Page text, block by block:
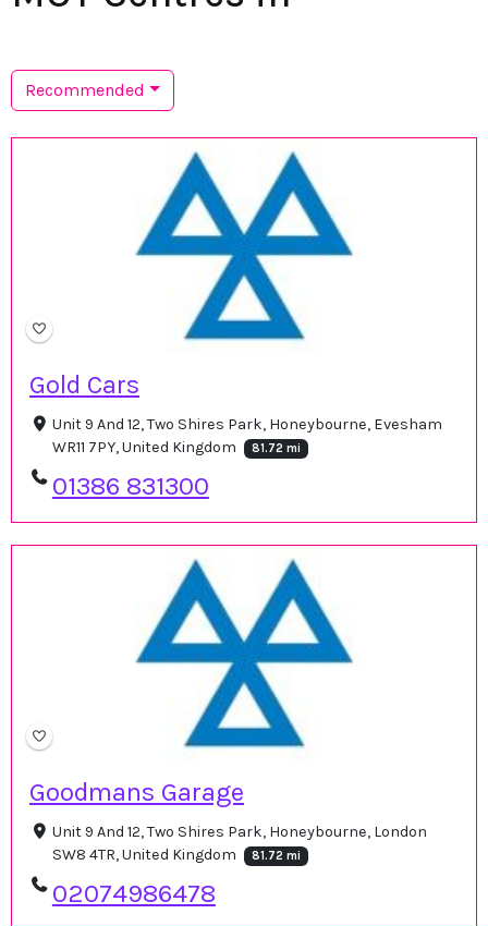
Recommended
Gold Cars
Unit 9 And 12, Two Shires Park, Honeybourne, Evesham
WR11 7PY, United Kingdom
81.72 mi
01386 831300
Goodmans Garage
Unit 9 And 12, Two Shires Park, Honeybourne, London
SW8 4TR, United Kingdom
81.72 mi
02074986478